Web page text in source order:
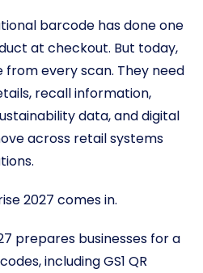
barcode has done one
at checkout. But today,
from every scan. They need
recall information,
data, and digital
across retail systems
2027 comes in.
prepares businesses for a
including GS1 QR